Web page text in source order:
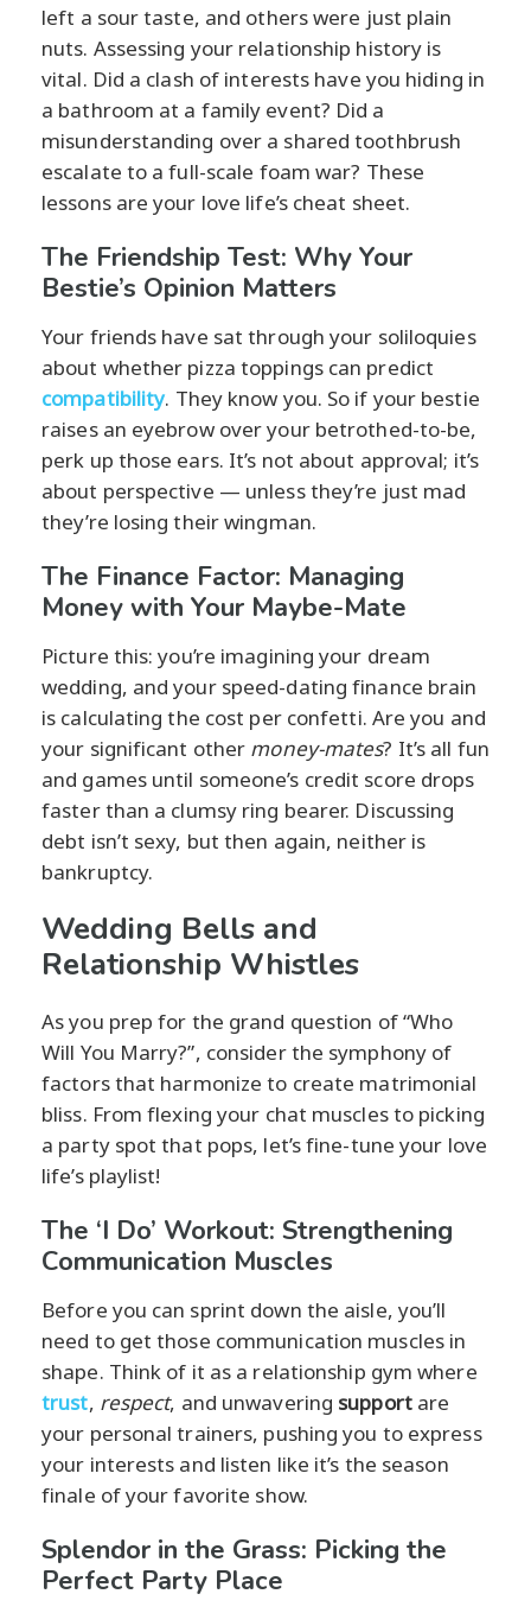
left a sour taste, and others were just plain
nuts. Assessing your relationship history is
vital. Did a clash of interests have you hiding in
a bathroom at a family event? Did a
misunderstanding over a shared toothbrush
escalate to a full-scale foam war? These
lessons are your love life’s cheat sheet.
The Friendship Test: Why Your
Bestie’s Opinion Matters
Your friends have sat through your soliloquies
about whether pizza toppings can predict
compatibility. They know you. So if your bestie
raises an eyebrow over your betrothed-to-be,
perk up those ears. It’s not about approval; it’s
about perspective — unless they’re just mad
they’re losing their wingman.
The Finance Factor: Managing
Money with Your Maybe-Mate
Picture this: you’re imagining your dream
wedding, and your speed-dating finance brain
is calculating the cost per confetti. Are you and
your significant other money-mates? It’s all fun
and games until someone’s credit score drops
faster than a clumsy ring bearer. Discussing
debt isn’t sexy, but then again, neither is
bankruptcy.
Wedding Bells and
Relationship Whistles
As you prep for the grand question of “Who
Will You Marry?”, consider the symphony of
factors that harmonize to create matrimonial
bliss. From flexing your chat muscles to picking
a party spot that pops, let’s fine-tune your love
life’s playlist!
The ‘I Do’ Workout: Strengthening
Communication Muscles
Before you can sprint down the aisle, you’ll
need to get those communication muscles in
shape. Think of it as a relationship gym where
trust, respect, and unwavering supportare
your personal trainers, pushing you to express
your interests and listen like it’s the season
finale of your favorite show.
Splendor in the Grass: Picking the
Perfect Party Place